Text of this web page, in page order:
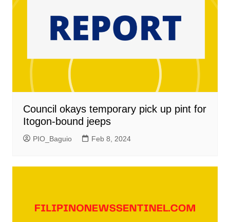
Council okays temporary pick up pint for
Itogon-bound jeeps
PIO_Baguio Feb 8, 2024